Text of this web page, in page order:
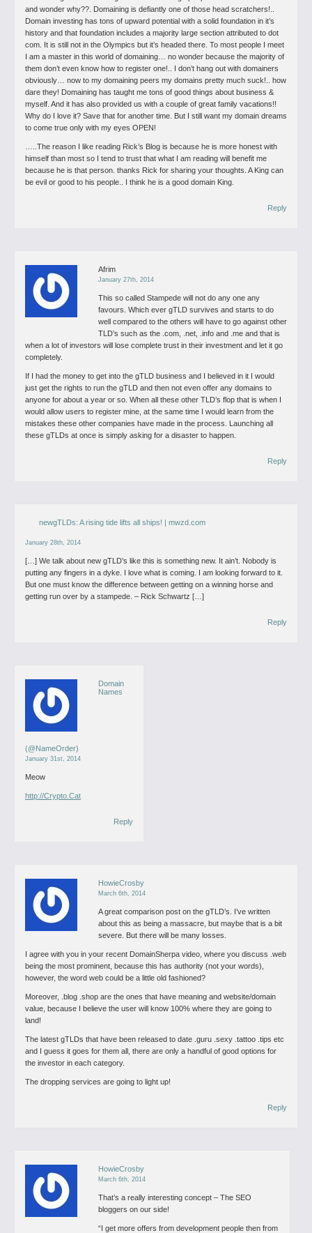
and wonder why??. Domaining is defiantly one of those head scratchers!..
Domain investing has tons of upward potential with a solid foundation in it’s
history and that foundation includes a majority large section attributed to dot
com. It is still not in the Olympics but it’s headed there. To most people I meet
I am a master in this world of domaining… no wonder because the majority of
them don’t even know how to register one!.. I don’t hang out with domainers
obviously… now to my domaining peers my domains pretty much suck!.. how
dare they! Domaining has taught me tons of good things about business &
myself. And it has also provided us with a couple of great family vacations!!
Why do I love it? Save that for another time. But I still want my domain dreams
to come true only with my eyes OPEN!
…..The reason I like reading Rick’s Blog is because he is more honest with
himself than most so I tend to trust that what I am reading will benefit me
because he is that person. thanks Rick for sharing your thoughts. A King can
be evil or good to his people.. I think he is a good domain King.
Reply
Afrim
January 27th, 2014
This so called Stampede will not do any one any
favours. Which ever gTLD survives and starts to do
well compared to the others will have to go against other
TLD’s such as the .com, .net, .info and .me and that is
when a lot of investors will lose complete trust in their investment and let it go
completely.
If I had the money to get into the gTLD business and I believed in it I would
just get the rights to run the gTLD and then not even offer any domains to
anyone for about a year or so. When all these other TLD’s flop that is when I
would allow users to register mine, at the same time I would learn from the
mistakes these other companies have made in the process. Launching all
these gTLDs at once is simply asking for a disaster to happen.
Reply
newgTLDs: A rising tide lifts all ships! | mwzd.com
January 28th, 2014
[…] We talk about new gTLD’s like this is something new. It ain’t. Nobody is
putting any fingers in a dyke. I love what is coming. I am looking forward to it.
But one must know the difference between getting on a winning horse and
getting run over by a stampede. – Rick Schwartz […]
Reply
Domain
Names
(@NameOrder)
January 31st, 2014
Meow
http://Crypto.Cat
Reply
HowieCrosby
March 6th, 2014
A great comparison post on the gTLD’s. I’ve written
about this as being a massacre, but maybe that is a bit
severe. But there will be many losses.
I agree with you in your recent DomainSherpa video, where you discuss .web
being the most prominent, because this has authority (not your words),
however, the word web could be a little old fashioned?
Moreover, .blog .shop are the ones that have meaning and website/domain
value, because I believe the user will know 100% where they are going to
land!
The latest gTLDs that have been released to date .guru .sexy .tattoo .tips etc
and I guess it goes for them all, there are only a handful of good options for
the investor in each category.
The dropping services are going to light up!
Reply
HowieCrosby
March 6th, 2014
That’s a really interesting concept – The SEO
bloggers on our side!
“I get more offers from development people then from